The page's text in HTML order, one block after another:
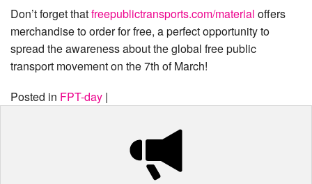
Don’t forget thatfreepublictransports.com/material offers
merchandise to order for free, a perfect opportunity to
spread the awareness about the global free public
transport movement on the 7th of March!
Posted in FPT-day |